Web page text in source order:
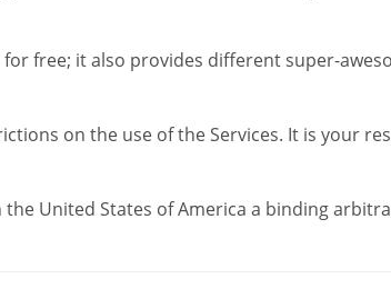
free; it also provides different super-
on the use of the Services. It is your
the United States of America a binding